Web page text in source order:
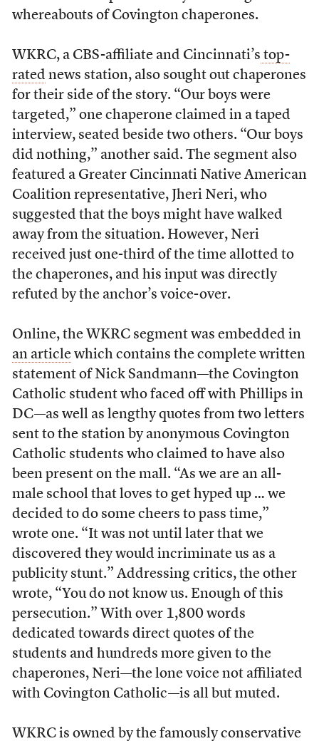
whereabouts of Covington chaperones.
WKRC, a CBS-affiliate and Cincinnati’s top-
rated news station, also sought out chaperones
for their side of the story. “Our boys were
targeted,” one chaperone claimed in a taped
interview, seated beside two others. “Our boys
did nothing,” another said. The segment also
featured a Greater Cincinnati Native American
Coalition representative, Jheri Neri, who
suggested that the boys might have walked
away from the situation. However, Neri
received just one-third of the time allotted to
the chaperones, and his input was directly
refuted by the anchor’s voice-over.
Online, the WKRC segment was embedded in
an articlewhich contains the complete written
statement of Nick Sandmann—the Covington
Catholic student who faced off with Phillips in
DC—as well as lengthy quotes from two letters
sent to the station by anonymous Covington
Catholic students who claimed to have also
been present on the mall. “As we are an all-
male school that loves to get hyped up … we
decided to do some cheers to pass time,”
wrote one. “It was not until later that we
discovered they would incriminate us as a
publicity stunt.” Addressing critics, the other
wrote, “You do not know us. Enough of this
persecution.” With over 1,800 words
dedicated towards direct quotes of the
students and hundreds more given to the
chaperones, Neri—the lone voice not affiliated
with Covington Catholic—is all but muted.
WKRC is owned by the famously conservative